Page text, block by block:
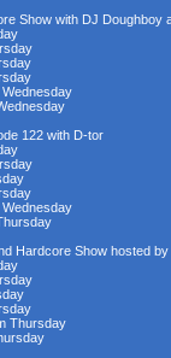
Show with DJ Doughboy
Wednesday
122 with D-tor
Wednesday
Hardcore Show hosted
Thursday